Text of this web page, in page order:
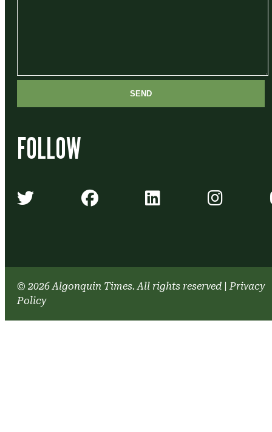
FOLLOW
Algonquin Times' Twitter
Algonquin Times'
Algonquin
© 2026 Algonquin Times. All rights reserved |Privacy
Policy